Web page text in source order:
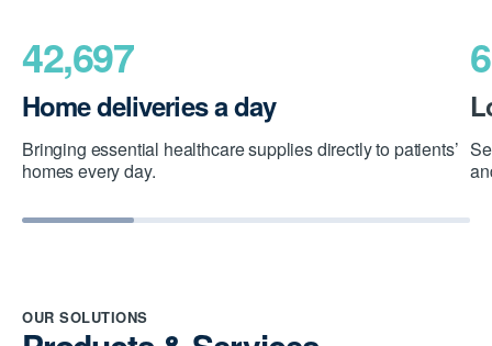
42,697
Home deliveries a day
Bringing essential healthcare supplies directly to patients’
homes every day.
OUR SOLUTIONS